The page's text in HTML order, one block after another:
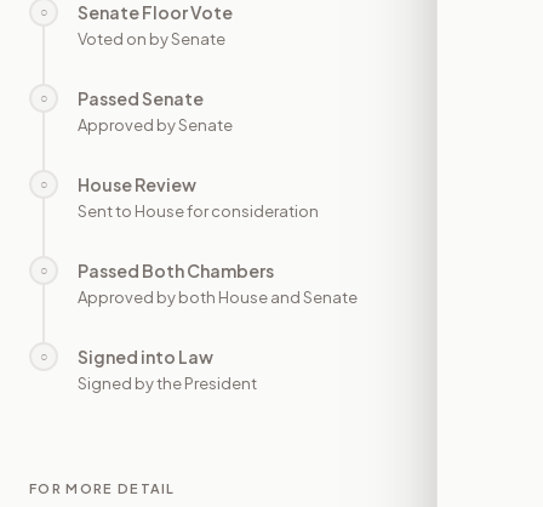
○ Senate Floor Vote
Voted on by Senate
○ Passed Senate
Approved by Senate
○ House Review
Sent to House for consideration
○ Passed Both Chambers
Approved by both House and Senate
○ Signed into Law
Signed by the President
FOR MORE DETAIL